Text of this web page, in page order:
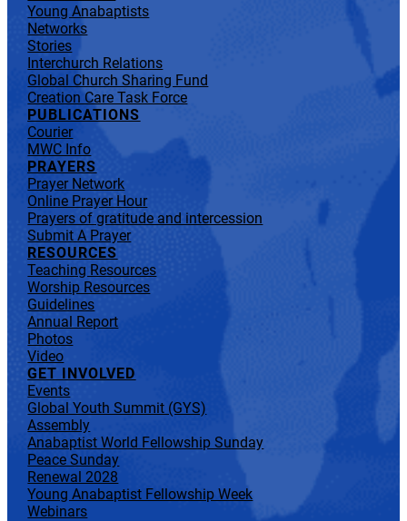
Young Anabaptists
Networks
Stories
Interchurch Relations
Global Church Sharing Fund
Creation Care Task Force
PUBLICATIONS
Courier
MWC Info
PRAYERS
Prayer Network
Online Prayer Hour
Prayers of gratitude and intercession
Submit A Prayer
RESOURCES
Teaching Resources
Worship Resources
Guidelines
Annual Report
Photos
Video
GET INVOLVED
Events
Global Youth Summit (GYS)
Assembly
Anabaptist World Fellowship Sunday
Peace Sunday
Renewal 2028
Young Anabaptist Fellowship Week
Webinars